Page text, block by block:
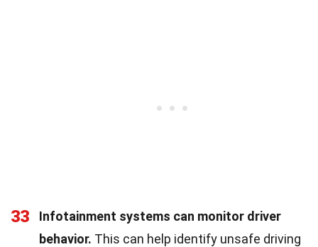
33
Infotainment systems can monitor driver
behavior. This can help identify unsafe driving